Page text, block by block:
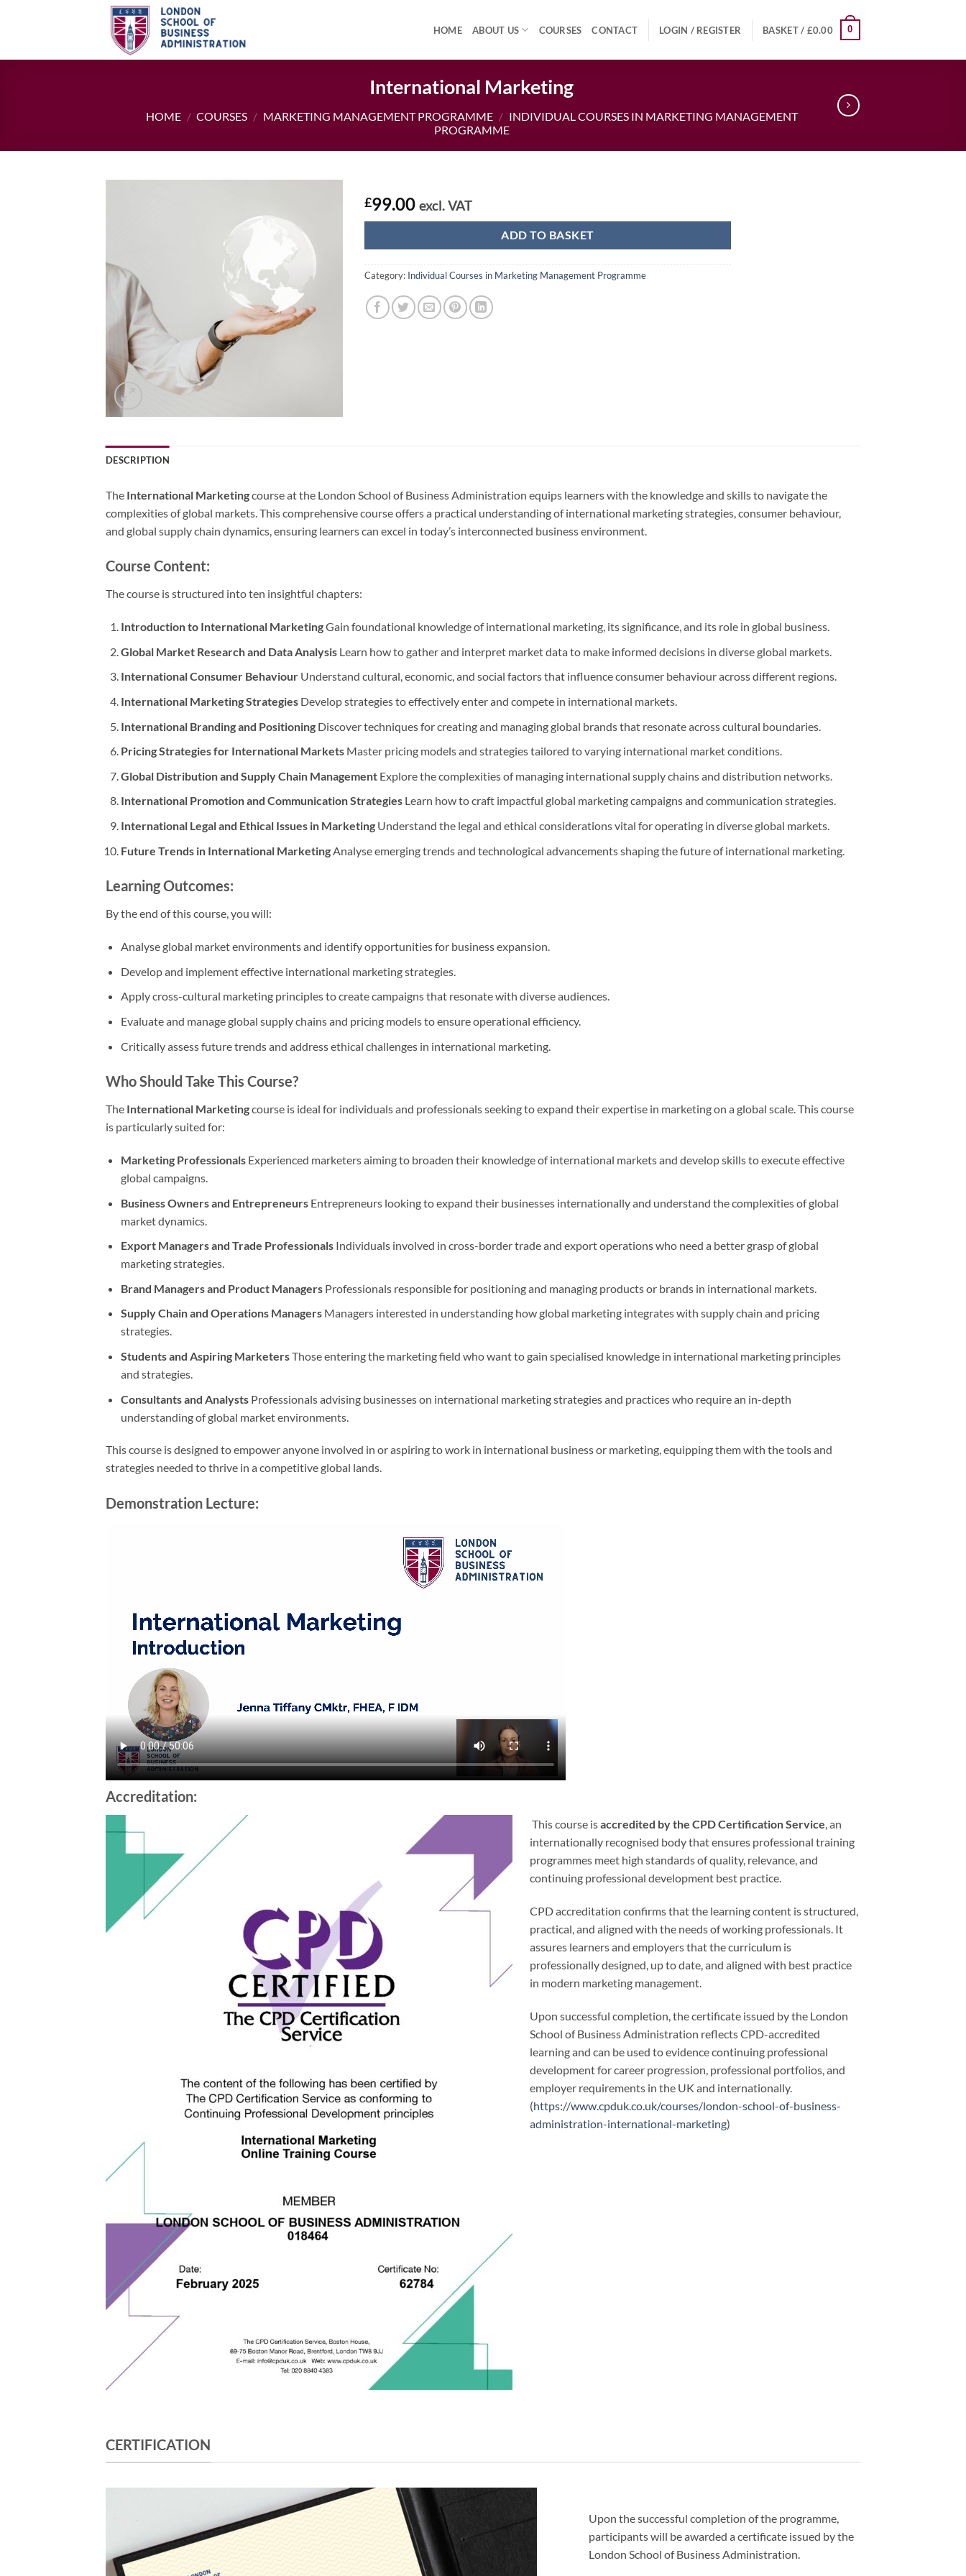
HOME ABOUT US COURSES CONTACT LOGIN / REGISTER BASKET / £0.00 0
International Marketing
HOME / COURSES / MARKETING MANAGEMENT PROGRAMME / INDIVIDUAL COURSES IN MARKETING MANAGEMENT
PROGRAMME
£99.00 excl. VAT
ADD TO BASKET
Category: Individual Courses in Marketing Management Programme
DESCRIPTION
The International Marketingcourse at the London School of Business Administration equips learners with the knowledge and skills to navigate the
complexities of global markets. This comprehensive course offers a practical understanding of international marketing strategies, consumer behaviour,
and global supply chain dynamics, ensuring learners can excel in today’s interconnected business environment.
Course Content:
The course is structured into ten insightful chapters:
Introduction to International MarketingGain foundational knowledge of international marketing, its significance, and its role in global business.
Global Market Research and Data AnalysisLearn how to gather and interpret market data to make informed decisions in diverse global markets.
International Consumer BehaviourUnderstand cultural, economic, and social factors that influence consumer behaviour across different regions.
International Marketing StrategiesDevelop strategies to effectively enter and compete in international markets.
International Branding and PositioningDiscover techniques for creating and managing global brands that resonate across cultural boundaries.
Pricing Strategies for International MarketsMaster pricing models and strategies tailored to varying international market conditions.
Global Distribution and Supply Chain ManagementExplore the complexities of managing international supply chains and distribution networks.
International Promotion and Communication StrategiesLearn how to craft impactful global marketing campaigns and communication strategies.
International Legal and Ethical Issues in MarketingUnderstand the legal and ethical considerations vital for operating in diverse global markets.
Future Trends in International MarketingAnalyse emerging trends and technological advancements shaping the future of international marketing.
Learning Outcomes:
By the end of this course, you will:
Analyse global market environments and identify opportunities for business expansion.
Develop and implement effective international marketing strategies.
Apply cross-cultural marketing principles to create campaigns that resonate with diverse audiences.
Evaluate and manage global supply chains and pricing models to ensure operational efficiency.
Critically assess future trends and address ethical challenges in international marketing.
Who Should Take This Course?
The International Marketingcourse is ideal for individuals and professionals seeking to expand their expertise in marketing on a global scale. This course
is particularly suited for:
Marketing ProfessionalsExperienced marketers aiming to broaden their knowledge of international markets and develop skills to execute effective
global campaigns.
Business Owners and EntrepreneursEntrepreneurs looking to expand their businesses internationally and understand the complexities of global
market dynamics.
Export Managers and Trade ProfessionalsIndividuals involved in cross-border trade and export operations who need a better grasp of global
marketing strategies.
Brand Managers and Product ManagersProfessionals responsible for positioning and managing products or brands in international markets.
Supply Chain and Operations ManagersManagers interested in understanding how global marketing integrates with supply chain and pricing
strategies.
Students and Aspiring MarketersThose entering the marketing field who want to gain specialised knowledge in international marketing principles
and strategies.
Consultants and AnalystsProfessionals advising businesses on international marketing strategies and practices who require an in-depth
understanding of global market environments.
This course is designed to empower anyone involved in or aspiring to work in international business or marketing, equipping them with the tools and
strategies needed to thrive in a competitive global lands.
Demonstration Lecture:
Accreditation:
This course isaccredited by the CPD Certification Service, an
internationally recognised body that ensures professional training
programmes meet high standards of quality, relevance, and
continuing professional development best practice.
CPD accreditation confirms that the learning content is structured,
practical, and aligned with the needs of working professionals. It
assures learners and employers that the curriculum is
professionally designed, up to date, and aligned with best practice
in modern marketing management.
Upon successful completion, the certificate issued by the London
School of Business Administration reflects CPD-accredited
learning and can be used to evidence continuing professional
development for career progression, professional portfolios, and
employer requirements in the UK and internationally.
(https://www.cpduk.co.uk/courses/london-school-of-business-
administration-international-marketing)
CERTIFICATION
Upon the successful completion of the programme,
participants will be awarded a certificate issued by the
London School of Business Administration.